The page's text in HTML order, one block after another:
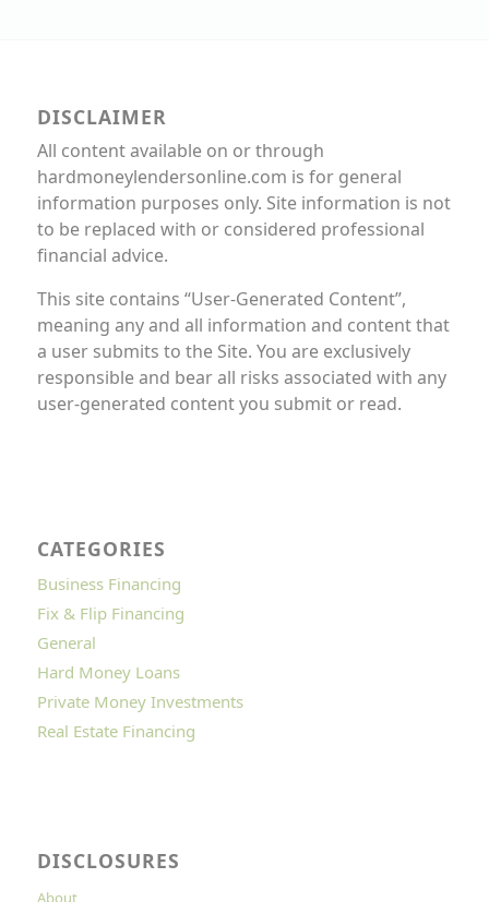
DISCLAIMER
All content available on or through
hardmoneylendersonline.com is for general
information purposes only. Site information is not
to be replaced with or considered professional
financial advice.
This site contains “User-Generated Content”,
meaning any and all information and content that
a user submits to the Site. You are exclusively
responsible and bear all risks associated with any
user-generated content you submit or read.
CATEGORIES
Business Financing
Fix & Flip Financing
General
Hard Money Loans
Private Money Investments
Real Estate Financing
DISCLOSURES
About